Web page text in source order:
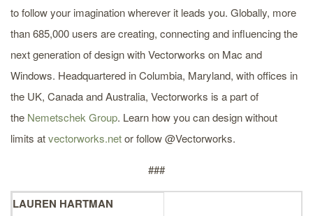
to follow your imagination wherever it leads you. Globally, more
than 685,000 users are creating, connecting and influencing the
next generation of design with Vectorworks on Mac and
Windows. Headquartered in Columbia, Maryland, with offices in
the UK, Canada and Australia, Vectorworks is a part of
the Nemetschek Group. Learn how you can design without
limits atvectorworks.netor follow @Vectorworks.
###
LAUREN HARTMAN